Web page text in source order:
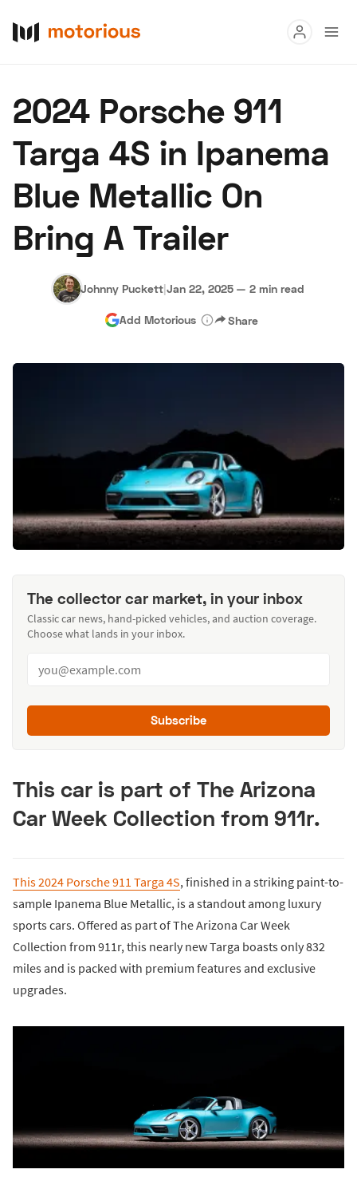
Buy
Research
Auctions
About Us Become a Dealer
Hagerty Classic Car Insurance Terms Privacy Cookies
Advertise
2024 Porsche 911
Targa 4S in Ipanema
Blue Metallic On
Bring A Trailer
Johnny Puckett|Jan 22, 2025 — 2 min read
Add Motorious Share
The collector car market, in your inbox
Classic car news, hand-picked vehicles, and auction coverage.
Choose what lands in your inbox.
Subscribe
This car is part of The Arizona
Car Week Collection from 911r.
This 2024 Porsche 911 Targa 4S, finished in a striking paint-to-
sample Ipanema Blue Metallic, is a standout among luxury
sports cars. Offered as part of The Arizona Car Week
Collection from 911r, this nearly new Targa boasts only 832
miles and is packed with premium features and exclusive
upgrades.